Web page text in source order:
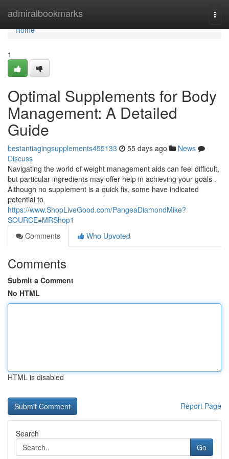
admiralbookmarks
Home
Home
1
Optimal Supplements for Body
Management: A Detailed
Guide
bestantiagingsupplements455133 55 days ago
News
Discuss
Navigating the world of weight management aids can feel difficult,
but particular ingredients may offer help in achieving your goals .
Although no supplement is a quick fix, some have indicated
potential to
https://www.ShopLiveGood.com/PangeaDiamondMike?
SOURCE=MRShop1
Comments
Who Upvoted
Comments
Submit a Comment
No HTML
HTML is disabled
Report Page
Search
Go